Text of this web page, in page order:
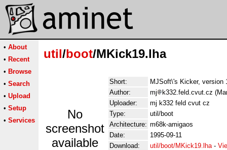
• About
• Recent
• Browse
• Search
• Upload
• Setup
• Services
util/boot/MKick19.lha
No
screenshot
available
Short:
MJSoft\'s Kicker, version
Author:
mj
k332.feld.cvut.cz
Uploader:
mj k332 feld cvut cz
Type:
util/boot
Architecture: m68k-amigaos
Date:
1995-09-11
Download:
util/boot/MKick19.lha-